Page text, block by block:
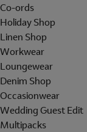
Co-ords
Holiday Shop
Linen Shop
Workwear
Loungewear
Denim Shop
Occasionwear
Wedding Guest Edit
Multipacks